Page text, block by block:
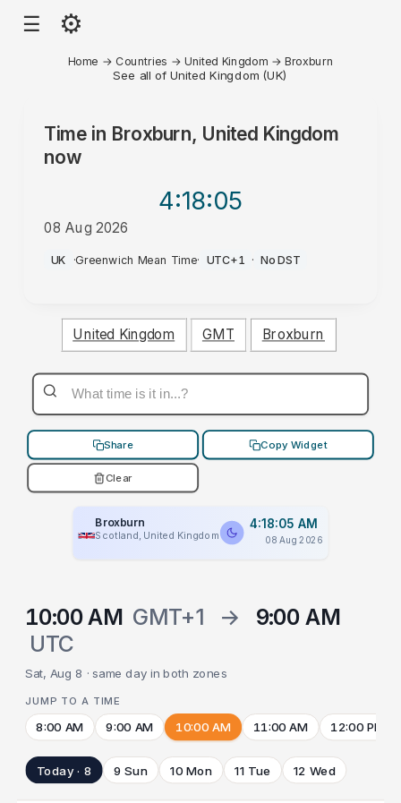
☰ ⚙
Home → Countries → United Kingdom →Broxburn
See all of United Kingdom (UK)
Time in Broxburn, United Kingdom
now
4:18:05
08 Aug 2026
AM
UK ·Greenwich Mean Time· UTC+1 · No DST
United Kingdom GMT Broxburn
Share Copy Widget
Clear
Broxburn
Scotland, United Kingdom
4:18:05 AM
08 Aug 2026
10:00 AM GMT+1 →
9:00 AM
UTC
Sat, Aug 8 · same day in both zones
JUMP TO A TIME
8:00 AM 9:00 AM 10:00 AM 11:00 AM 12:00 PM
Today · 8 9 Sun 10 Mon 11 Tue 12 Wed